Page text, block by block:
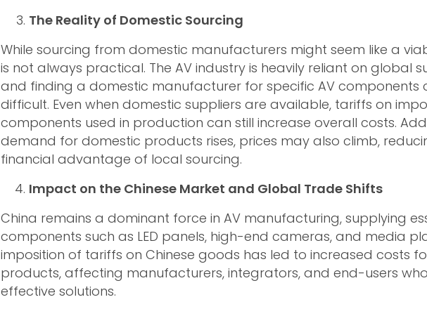
The Reality of Domestic Sourcing
While sourcing from domestic manufacturers might seem like a
is not always practical. The AV industry is heavily reliant on global
and finding a domestic manufacturer for specific AV components
difficult. Even when domestic suppliers are available, tariffs on
components used in production can still increase overall costs.
demand for domestic products rises, prices may also climb,
financial advantage of local sourcing.
Impact on the Chinese Market and Global Trade Shifts
China remains a dominant force in AV manufacturing, supplying
components such as LED panels, high-end cameras, and media
imposition of tariffs on Chinese goods has led to increased costs
products, affecting manufacturers, integrators, and end-users
effective solutions.